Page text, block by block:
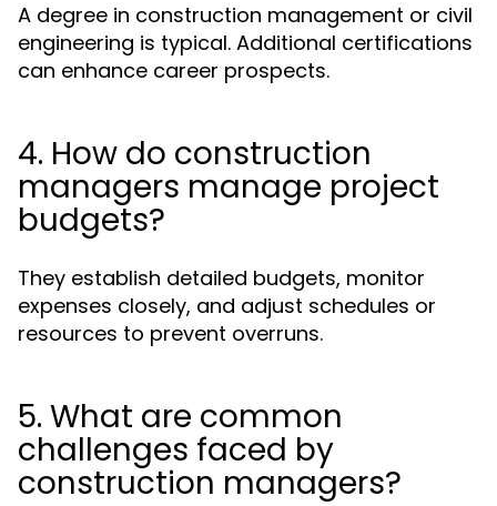
A degree in construction management or civil
engineering is typical. Additional certifications
can enhance career prospects.
4. How do construction
managers manage project
budgets?
They establish detailed budgets, monitor
expenses closely, and adjust schedules or
resources to prevent overruns.
5. What are common
challenges faced by
construction managers?